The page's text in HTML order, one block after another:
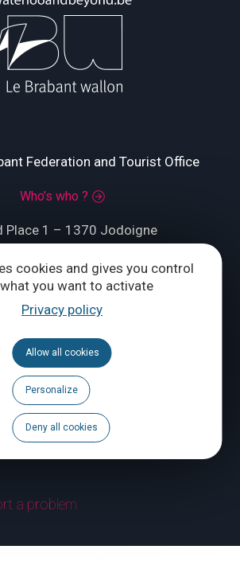
cookies and gives you control
you want to activate
Privacy policy
Allow all cookies
Personalize
Deny all cookies
Federation and Tourist Office
Who’s who ?
Place 1 – 1370 Jodoigne
+32 (0) 10 56 09 70
us
a problem